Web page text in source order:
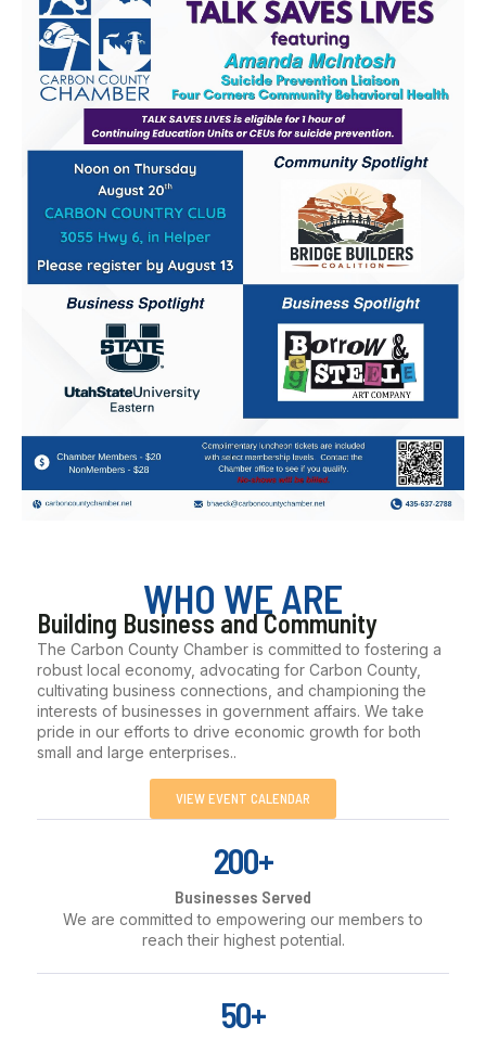
WHO WE ARE
Building Business and Community
The Carbon County Chamber is committed to fostering a
robust local economy, advocating for Carbon County,
cultivating business connections, and championing the
interests of businesses in government affairs. We take
pride in our efforts to drive economic growth for both
small and large enterprises..
VIEW EVENT CALENDAR
200+
Businesses Served
We are committed to empowering our members to
reach their highest potential.
50+